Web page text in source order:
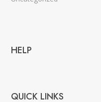
HELP
QUICK LINKS